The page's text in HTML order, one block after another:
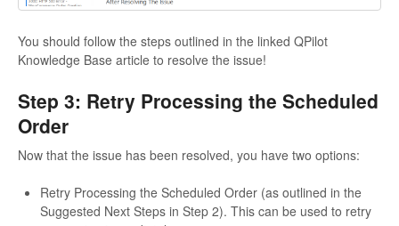
You should follow the steps outlined in the linked QPilot
Knowledge Base article to resolve the issue!
Step 3: Retry Processing the Scheduled
Order
Now that the issue has been resolved, you have two options:
Retry Processing the Scheduled Order (as outlined in the
Suggested Next Steps in Step 2). This can be used to retry